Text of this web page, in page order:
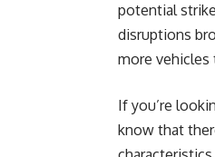
potential
disruptions
more vehicles
If you’re
know that